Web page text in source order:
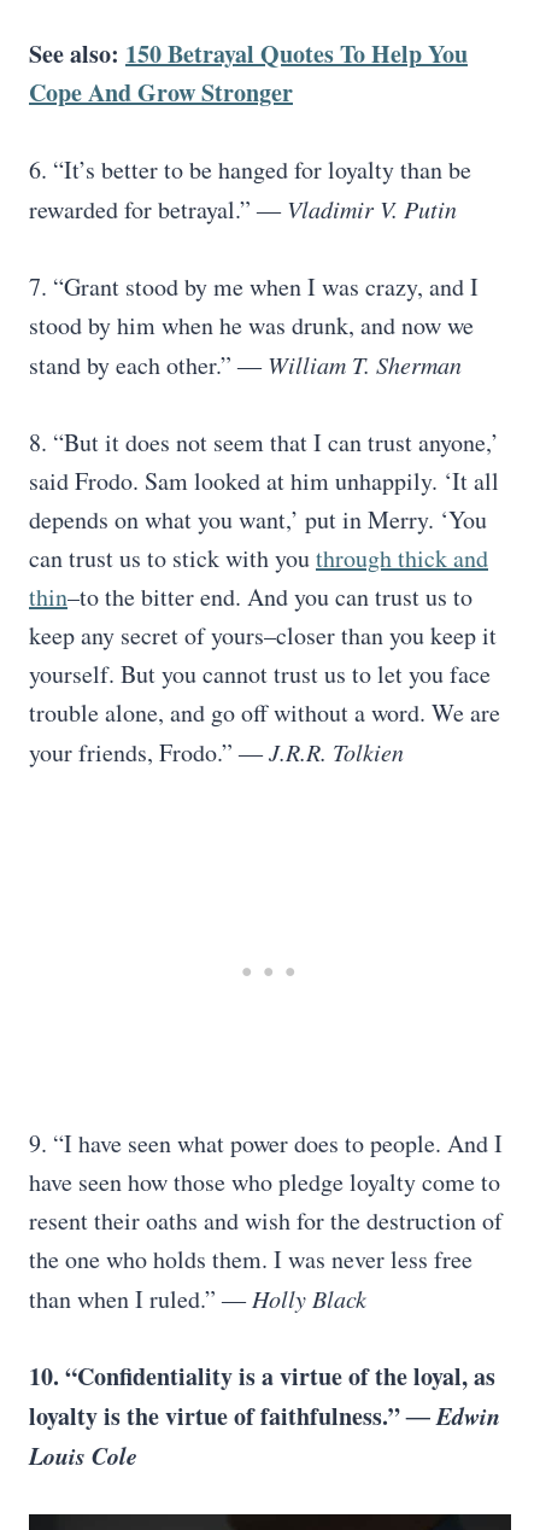
See also: 150 Betrayal Quotes To Help You
Cope And Grow Stronger
6. “It’s better to be hanged for loyalty than be
rewarded for betrayal.”― Vladimir V. Putin
7. “Grant stood by me when I was crazy, and I
stood by him when he was drunk, and now we
stand by each other.”― William T. Sherman
8. “But it does not seem that I can trust anyone,’
said Frodo. Sam looked at him unhappily. ‘It all
depends on what you want,’ put in Merry. ‘You
can trust us to stick with youthrough thick and
thin–to the bitter end. And you can trust us to
keep any secret of yours–closer than you keep it
yourself. But you cannot trust us to let you face
trouble alone, and go off without a word. We are
your friends, Frodo.”― J.R.R. Tolkien
9. “I have seen what power does to people. And I
have seen how those who pledge loyalty come to
resent their oaths and wish for the destruction of
the one who holds them. I was never less free
than when I ruled.”― Holly Black
10. “Confidentiality is a virtue of the loyal, as
loyalty is the virtue of faithfulness.”― Edwin
Louis Cole